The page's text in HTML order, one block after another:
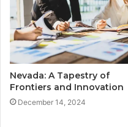
Nevada: A Tapestry of
Frontiers and Innovation
December 14, 2024